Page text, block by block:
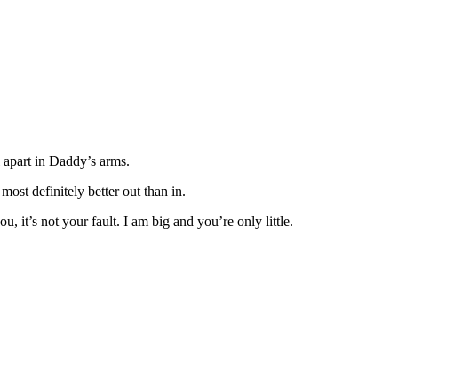
in Daddy’s arms.
definitely better out than in.
it’s not your fault. I am big and you’re only little.